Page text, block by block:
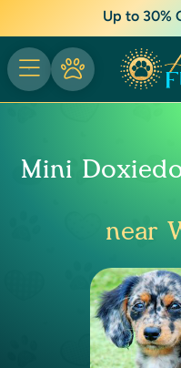
Up to 30%
Mini
near